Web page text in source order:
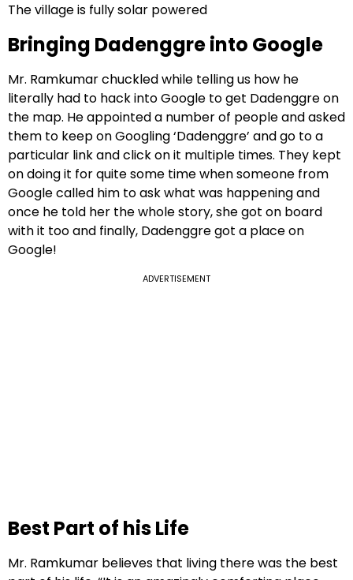
The village is fully solar powered
Bringing Dadenggre into Google
Mr. Ramkumar chuckled while telling us how he
literally had to hack into Google to get Dadenggre on
the map. He appointed a number of people and asked
them to keep on Googling ‘Dadenggre’ and go to a
particular link and click on it multiple times. They kept
on doing it for quite some time when someone from
Google called him to ask what was happening and
once he told her the whole story, she got on board
with it too and finally, Dadenggre got a place on
Google!
ADVERTISEMENT
Best Part of his Life
Mr. Ramkumar believes that living there was the best